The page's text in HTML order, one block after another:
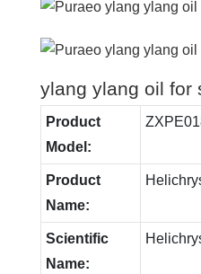
ylang ylang oil for
Product
Model:
Product
Name:
Scientific
Name: